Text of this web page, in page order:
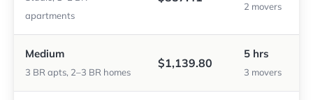
apartments
2 movers
Medium
3 BR apts, 2–3 BR homes
$1,139.80
5 hrs
3 movers